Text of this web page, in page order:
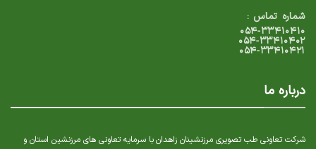
شماره تماس :
۰۵۴-۳۳۴۱۰۴۱۰
۰۵۴-۳۳۴۱۰۴۰۲
۰۵۴-۳۳۴۱۰۴۲۱
درباره ما
شرکت تعاونی طب تصویری مرزنشینان زاهدان با سرمایه تعاونی های مرزنشین استان و